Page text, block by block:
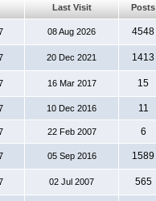
Last Visit Posts
08 Aug 2026 4548
20 Dec 2021 1413
16 Mar 2017 15
10 Dec 2016 11
22 Feb 2007 6
05 Sep 2016 1589
02 Jul 2007 565